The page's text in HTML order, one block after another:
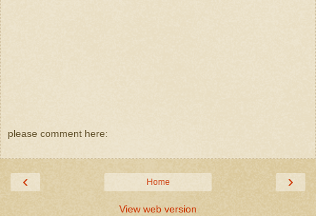
please comment here:
‹ ›
Home
View web version